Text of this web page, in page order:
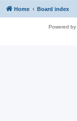
Home Board index
Powered by